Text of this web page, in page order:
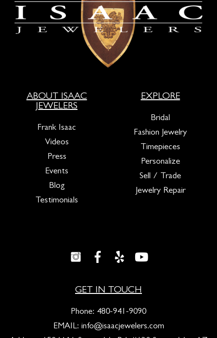
ABOUT ISAAC
JEWELERS
Frank Isaac
Videos
Press
Events
Blog
Testimonials
EXPLORE
Bridal
Fashion Jewelry
Timepieces
Personalize
Sell / Trade
Jewelry Repair
GET IN TOUCH
Phone: 480-941-9090
EMAIL: info@isaacjewelers.com